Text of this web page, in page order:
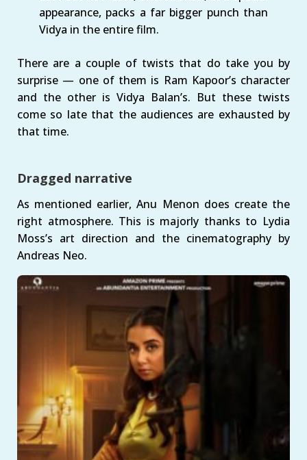
appearance, packs a far bigger punch than
Vidya in the entire film.
There are a couple of twists that do take you by
surprise — one of them is Ram Kapoor’s character
and the other is Vidya Balan’s. But these twists
come so late that the audiences are exhausted by
that time.
Dragged narrative
As mentioned earlier, Anu Menon does create the
right atmosphere. This is majorly thanks to Lydia
Moss’s art direction and the cinematography by
Andreas Neo.